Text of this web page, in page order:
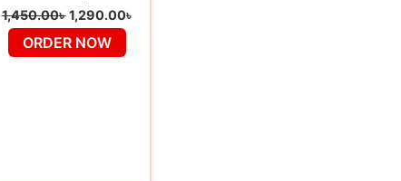
1,450.00৳ 1,290.00৳
ORDER NOW